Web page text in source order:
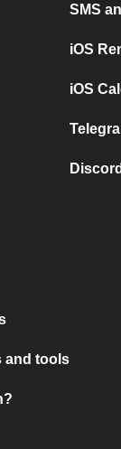
SMS
iOS
iOS
and tools